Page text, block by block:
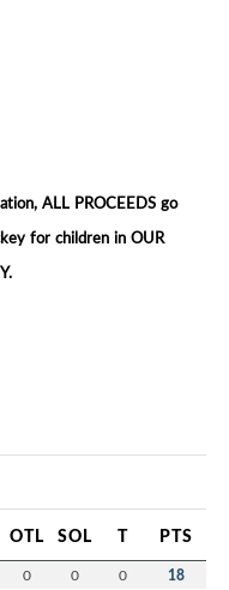
ALL PROCEEDS go
for children in OUR
OTL SOL T PTS
0 0 0 18